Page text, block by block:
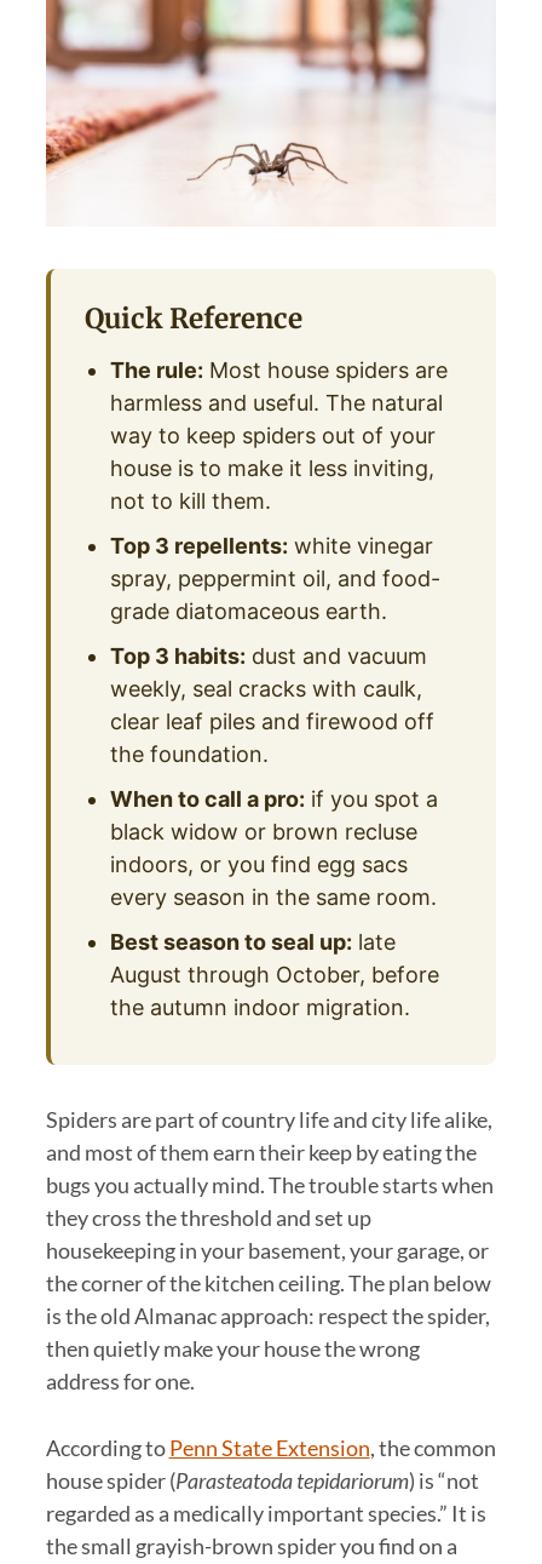
Quick Reference
The rule: Most house spiders are
harmless and useful. The natural
way to keep spiders out of your
house is to make it less inviting,
not to kill them.
Top 3 repellents: white vinegar
spray, peppermint oil, and food-
grade diatomaceous earth.
Top 3 habits: dust and vacuum
weekly, seal cracks with caulk,
clear leaf piles and firewood off
the foundation.
When to call a pro: if you spot a
black widow or brown recluse
indoors, or you find egg sacs
every season in the same room.
Best season to seal up: late
August through October, before
the autumn indoor migration.
Spiders are part of country life and city life alike,
and most of them earn their keep by eating the
bugs you actually mind. The trouble starts when
they cross the threshold and set up
housekeeping in your basement, your garage, or
the corner of the kitchen ceiling. The plan below
is the old Almanac approach: respect the spider,
then quietly make your house the wrong
address for one.
According toPenn State Extension, the common
house spider (Parasteatoda tepidariorum) is “not
regarded as a medically important species.” It is
the small grayish-brown spider you find on a